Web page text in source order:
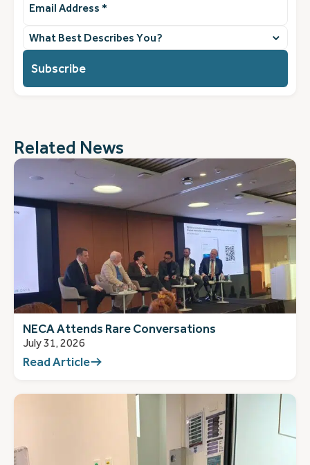
Address(Required)
What
best
you?
(Required)
Related News
NECA Attends Rare Conversations
July 31, 2026
Read Article